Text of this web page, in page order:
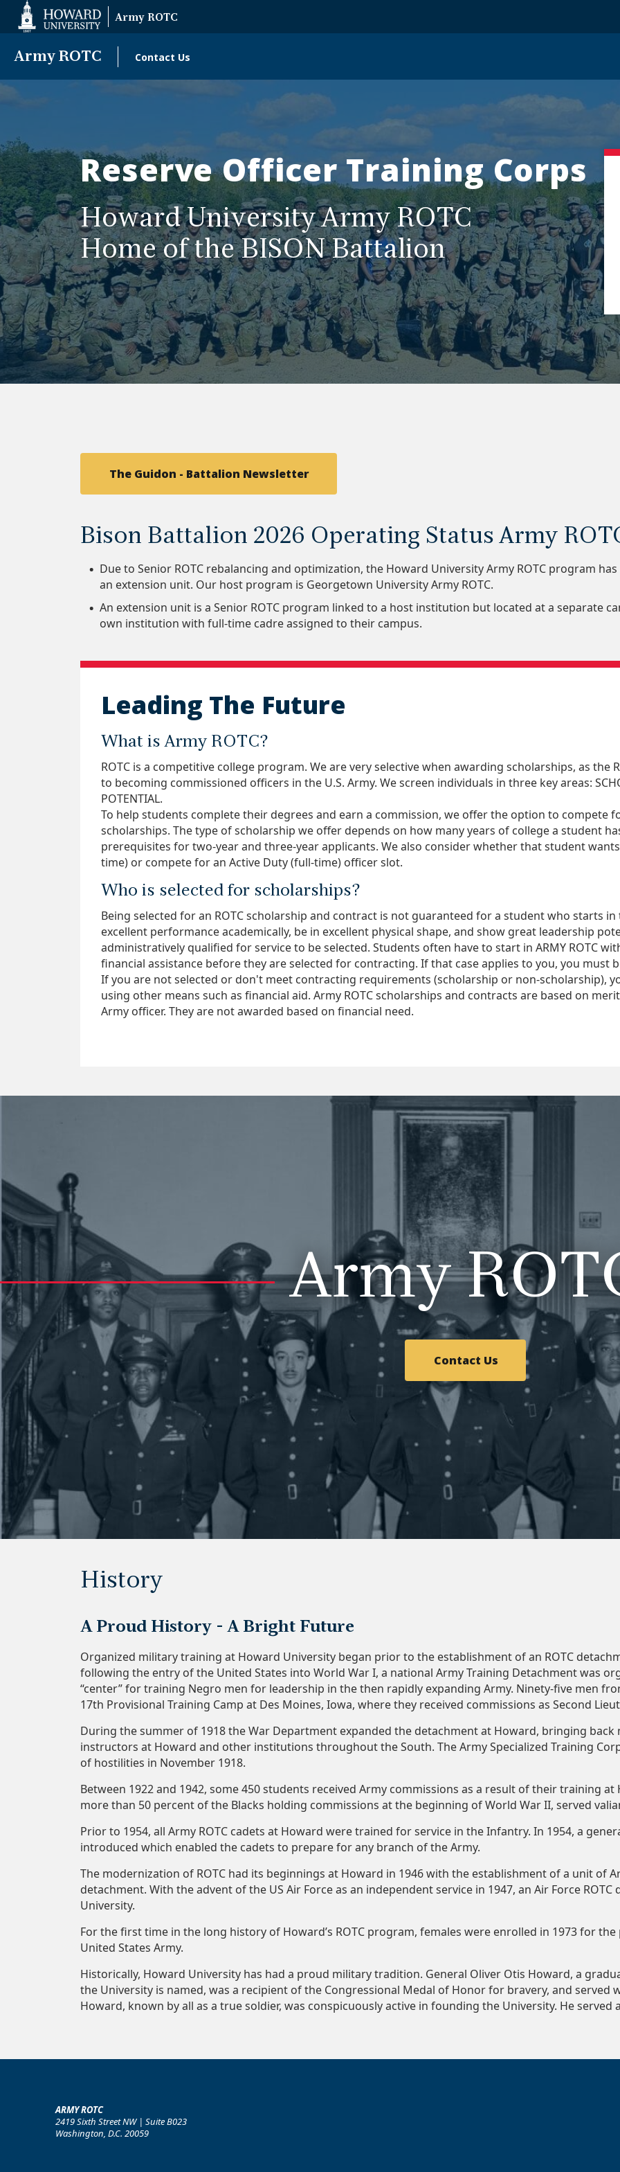
Accessibility
Army ROTC
Army ROTC
navigation
Contact Us
Army
ROTC
Reserve Officer Training Corps
Howard University Army ROTC
Home of the BISON Battalion
The Guidon - Battalion Newsletter
Bison Battalion 2026 Operating Status Army
Due to Senior ROTC rebalancing and optimization, the Howard University Army ROTC program
an extension unit. Our host program is Georgetown University Army ROTC.
An extension unit is a Senior ROTC program linked to a host institution but located at a separate
own institution with full-time cadre assigned to their campus.
Leading The Future
What is Army ROTC?
ROTC is a competitive college program. We are very selective when awarding scholarships, as the
to becoming commissioned officers in the U.S. Army. We screen individuals in three key areas:
POTENTIAL.
To help students complete their degrees and earn a commission, we offer the option to compete
scholarships. The type of scholarship we offer depends on how many years of college a student
prerequisites for two-year and three-year applicants. We also consider whether that student
time) or compete for an Active Duty (full-time) officer slot.
Who is selected for scholarships?
Being selected for an ROTC scholarship and contract is not guaranteed for a student who starts
excellent performance academically, be in excellent physical shape, and show great leadership
administratively qualified for service to be selected. Students often have to start in ARMY ROTC
financial assistance before they are selected for contracting. If that case applies to you, you must
If you are not selected or don't meet contracting requirements (scholarship or non-scholarship),
using other means such as financial aid. Army ROTC scholarships and contracts are based on
Army officer. They are not awarded based on financial need.
Army
Contact Us
History
A Proud History - A Bright Future
Organized military training at Howard University began prior to the establishment of an ROTC
following the entry of the United States into World War I, a national Army Training Detachment was
“center” for training Negro men for leadership in the then rapidly expanding Army. Ninety-five men
17th Provisional Training Camp at Des Moines, Iowa, where they received commissions as Second
During the summer of 1918 the War Department expanded the detachment at Howard, bringing
instructors at Howard and other institutions throughout the South. The Army Specialized Training
of hostilities in November 1918.
Between 1922 and 1942, some 450 students received Army commissions as a result of their training
more than 50 percent of the Blacks holding commissions at the beginning of World War II, served
Prior to 1954, all Army ROTC cadets at Howard were trained for service in the Infantry. In 1954, a
introduced which enabled the cadets to prepare for any branch of the Army.
The modernization of ROTC had its beginnings at Howard in 1946 with the establishment of a unit of
detachment. With the advent of the US Air Force as an independent service in 1947, an Air Force
University.
For the first time in the long history of Howard’s ROTC program, females were enrolled in 1973 for
United States Army.
Historically, Howard University has had a proud military tradition. General Oliver Otis Howard, a
the University is named, was a recipient of the Congressional Medal of Honor for bravery, and served
Howard, known by all as a true soldier, was conspicuously active in founding the University. He
ARMY ROTC
2419 Sixth Street NW | Suite B023
Washington, D.C. 20059